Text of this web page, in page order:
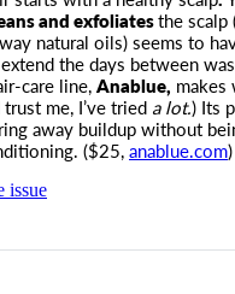
and exfoliatesthe scalp
natural oils) seems to
the days between
care line,Anablue, makes
me, I’ve tried a lot.) Its
away buildup without
($25,anablue.com
issue